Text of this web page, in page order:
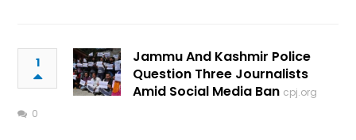
1
Jammu And Kashmir Police
Question Three Journalists
Amid Social Media Ban cpj.org
0